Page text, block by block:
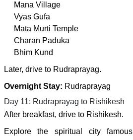
Mana Village
Vyas Gufa
Mata Murti Temple
Charan Paduka
Bhim Kund
Later, drive to Rudraprayag.
Overnight Stay: Rudraprayag
Day 11: Rudraprayag to Rishikesh
After breakfast, drive to Rishikesh.
Explore the spiritual city